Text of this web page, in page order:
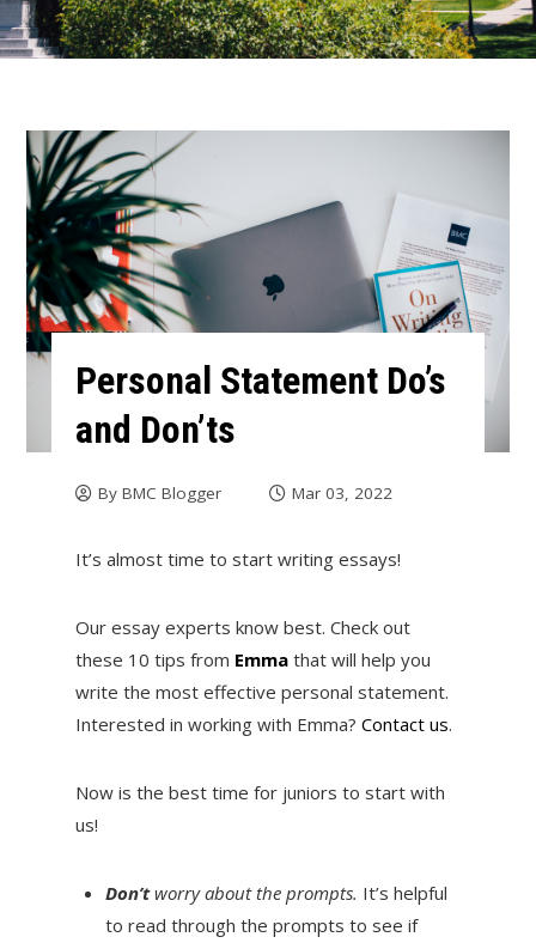
Personal Statement Do’s
and Don’ts
By BMC Blogger Mar 03, 2022
It’s almost time to start writing essays!
Our essay experts know best. Check out
these 10 tips from Emmathat will help you
write the most effective personal statement.
Interested in working with Emma? Contact us.
Now is the best time for juniors to start with
us!
Don’tworry about the prompts. It’s helpful
to read through the prompts to see if